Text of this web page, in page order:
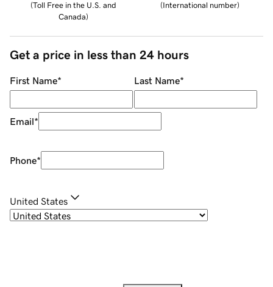
(Toll Free in the U.S. and
Canada)
(International number)
Get a price in less than 24 hours
First Name* Last Name*
Email*
Phone*
United States